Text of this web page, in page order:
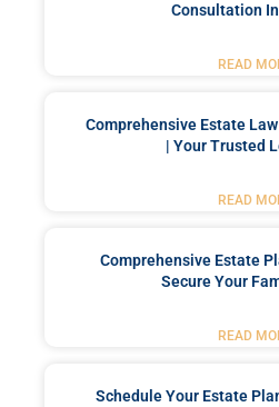
Consultation
READ
Comprehensive Estate
| Your Trusted
READ
Comprehensive Estate
Secure Your
READ
Schedule Your Estate